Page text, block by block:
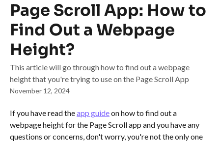
Page Scroll App: How to
Find Out a Webpage
Height?
This article will go through how to find out a webpage
height that you're trying to use on the Page Scroll App
November 12, 2024
If you have read the app guide on how to find out a
webpage height for the Page Scroll app and you have any
questions or concerns, don't worry, you're not the only one